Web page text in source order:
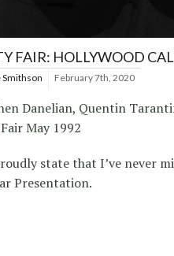
FAIR: HOLLYWOOD
Smithson February 7th, 2020
Danelian, Quentin
May 1992
state that I’ve never
Presentation.